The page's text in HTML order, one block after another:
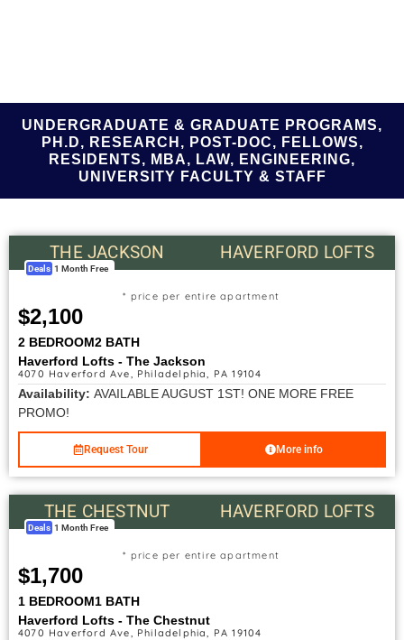
UNDERGRADUATE & GRADUATE PROGRAMS,
PH.D, RESEARCH, POST-DOC, FELLOWS,
RESIDENTS, MBA, LAW, ENGINEERING,
UNIVERSITY FACULTY & STAFF
THE JACKSON HAVERFORD LOFTS
Deals 1 Month Free
$2,100
* price per entire apartment
2 BEDROOM2 BATH
Haverford Lofts - The Jackson
4070 Haverford Ave, Philadelphia, PA 19104
Availability: AVAILABLE AUGUST 1ST! ONE MORE FREE
PROMO!
Request Tour More info
THE CHESTNUT HAVERFORD LOFTS
Deals 1 Month Free
$1,700
* price per entire apartment
1 BEDROOM1 BATH
Haverford Lofts - The Chestnut
4070 Haverford Ave, Philadelphia, PA 19104